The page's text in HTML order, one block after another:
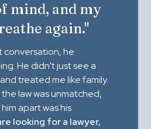
mind, and my
again."
conversation, he
He didn't just see a
treated me like family.
law was unmatched,
apart was his
looking for a lawyer,